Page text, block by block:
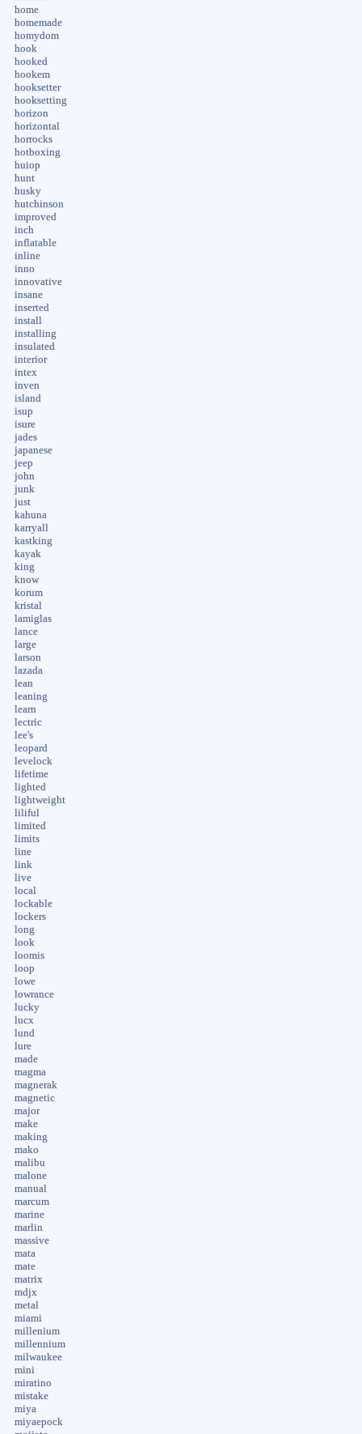
home
homemade
homydom
hook
hooked
hookem
hooksetter
hooksetting
horizon
horizontal
horrocks
hotboxing
huiop
hunt
husky
hutchinson
improved
inch
inflatable
inline
inno
innovative
insane
inserted
install
installing
insulated
interior
intex
inven
island
isup
isure
jades
japanese
jeep
john
junk
just
kahuna
karryall
kastking
kayak
king
know
korum
kristal
lamiglas
lance
large
larson
lazada
lean
leaning
learn
lectric
lee's
leopard
levelock
lifetime
lighted
lightweight
liliful
limited
limits
line
link
live
local
lockable
lockers
long
look
loomis
loop
lowe
lowrance
lucky
lucx
lund
lure
made
magma
magnerak
magnetic
major
make
making
mako
malibu
malone
manual
marcum
marine
marlin
massive
mata
mate
matrix
mdjx
metal
miami
millenium
millennium
milwaukee
mini
miratino
mistake
miya
miyaepock